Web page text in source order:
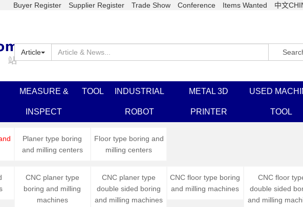
Buyer Register Supplier Register Trade Show Conference Items Wanted 中文
Article
MEASURE &
INSPECT
TOOL INDUSTRIAL
ROBOT
METAL 3D
PRINTER
USED
TOOL
Planer type boring
and milling centers
Floor type boring and
milling centers
CNC planer type
boring and milling
machines
CNC planer type
double sided boring
and milling machines
CNC floor type boring
and milling machines
CNC floor
double sided
and milling